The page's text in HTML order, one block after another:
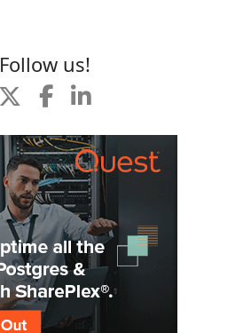
Follow us!